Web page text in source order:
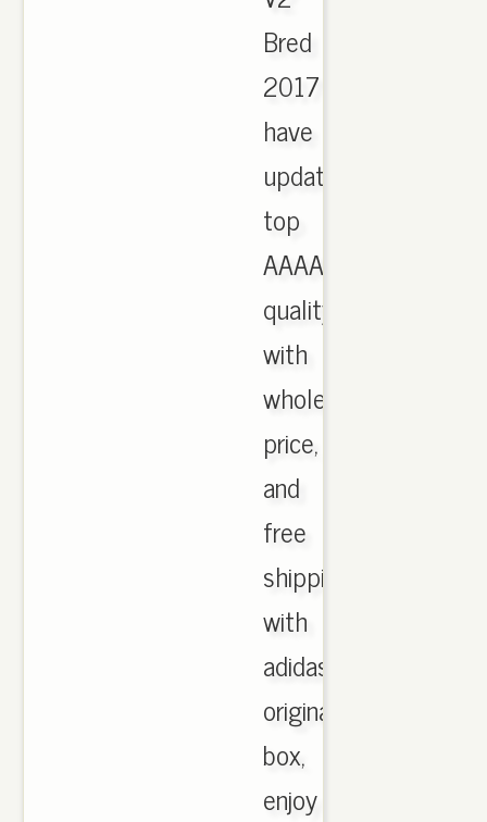
Bred
2017
have
updated,
top
AAAA
quality
with
wholesale
price,
and
free
shipping
with
adidas
originals
box,
enjoy